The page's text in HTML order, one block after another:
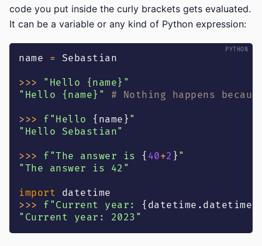
code you put inside the curly brackets gets evaluated.
It can be a variable or any kind of Python expression:
name = Sebastian
>>>
"Hello {name}"
"Hello {name}"
# Nothing happens
>>> f"Hello { name } "
"Hello Sebastian"
>>> f"The answer is { 40+2 } "
"The answer is 42"
import datetime
>>> f"Current year: { datetime . datetime
"Current year: 2023"